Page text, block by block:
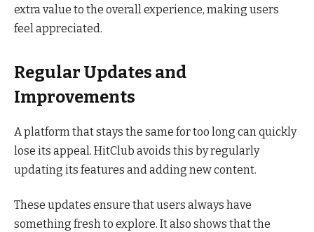
extra value to the overall experience, making users
feel appreciated.
Regular Updates and
Improvements
A platform that stays the same for too long can quickly
lose its appeal. HitClub avoids this by regularly
updating its features and adding new content.
These updates ensure that users always have
something fresh to explore. It also shows that the